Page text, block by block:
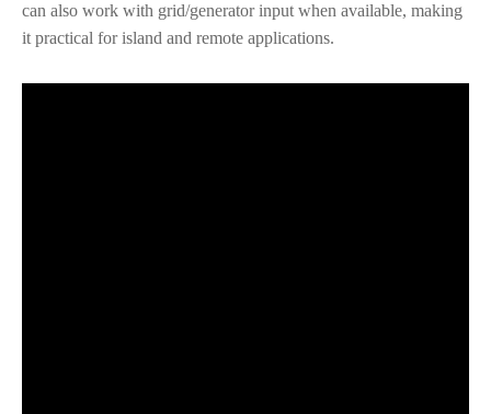
can also work with grid/generator input when available, making
it practical for island and remote applications.